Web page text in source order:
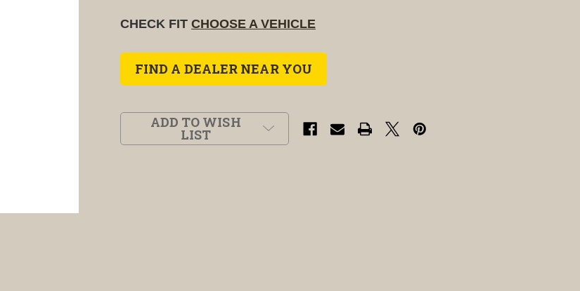
CHECK FIT CHOOSE A VEHICLE
FIND A DEALER NEAR YOU
ADD TO WISH
LIST